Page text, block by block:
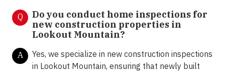
Q
Do you conduct home inspections for
new construction properties in
Lookout Mountain?
A
Yes, we specialize in new construction inspections
in Lookout Mountain, ensuring that newly built